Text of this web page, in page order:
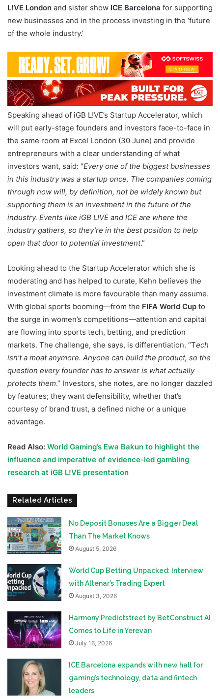
L!VE London and sister show ICE Barcelona for supporting
new businesses and in the process investing in the ‘future
of the whole industry.’
Speaking ahead of iGB L!VE’s Startup Accelerator, which
will put early-stage founders and investors face-to-face in
the same room at Excel London (30 June) and provide
entrepreneurs with a clear understanding of what
investors want, said: “Every one of the biggest businesses
in this industry was a startup once. The companies coming
through now will, by definition, not be widely known but
supporting them is an investment in the future of the
industry. Events like iGB L!VE and ICE are where the
industry gathers, so they’re in the best position to help
open that door to potential investment.”
Looking ahead to the Startup Accelerator which she is
moderating and has helped to curate, Kehn believes the
investment climate is more favourable than many assume.
With global sports booming—from the FIFA World Cup to
the surge in women’s competitions—attention and capital
are flowing into sports tech, betting, and prediction
markets. The challenge, she says, is differentiation. “Tech
isn’t a moat anymore. Anyone can build the product, so the
question every founder has to answer is what actually
protects them.” Investors, she notes, are no longer dazzled
by features; they want defensibility, whether that’s
courtesy of brand trust, a defined niche or a unique
advantage.
Read Also: World Gaming’s Ewa Bakun to highlight the
influence and imperative of evidence-led gambling
research at iGB L!VE presentation
Related Articles
No Deposit Bonuses Are a Bigger Deal
Than The Market Knows
August 5, 2026
World Cup Betting Unpacked: Interview
with Altenar’s Trading Expert
August 3, 2026
Harmony Predictstreet by BetConstruct AI
Comes to Life in Yerevan
July 16, 2026
ICE Barcelona expands with new hall for
gaming’s technology, data and fintech
leaders